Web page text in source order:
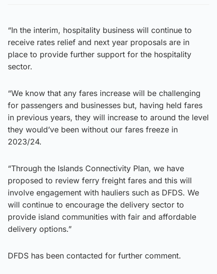
“In the interim, hospitality business will continue to
receive rates relief and next year proposals are in
place to provide further support for the hospitality
sector.
“We know that any fares increase will be challenging
for passengers and businesses but, having held fares
in previous years, they will increase to around the level
they would’ve been without our fares freeze in
2023/24.
“Through the Islands Connectivity Plan, we have
proposed to review ferry freight fares and this will
involve engagement with hauliers such as DFDS. We
will continue to encourage the delivery sector to
provide island communities with fair and affordable
delivery options.”
DFDS has been contacted for further comment.